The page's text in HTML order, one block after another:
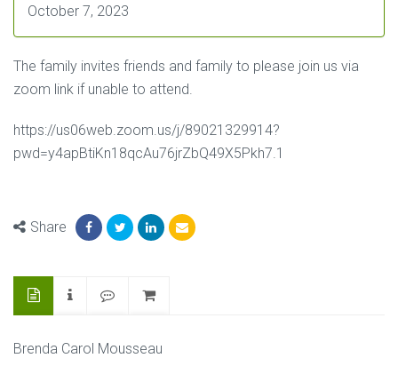
October 7, 2023
The family invites friends and family to please join us via
zoom link if unable to attend.
https://us06web.zoom.us/j/89021329914?
pwd=y4apBtiKn18qcAu76jrZbQ49X5Pkh7.1
Share
Brenda Carol Mousseau